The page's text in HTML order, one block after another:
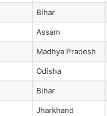
Bihar
Assam
Madhya Pradesh
Odisha
Bihar
Jharkhand